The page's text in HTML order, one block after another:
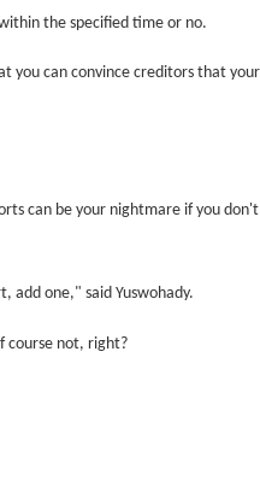
the specified time or no.
you can convince creditors that your
can be your nightmare if you
add one," said Yuswohady.
course not, right?